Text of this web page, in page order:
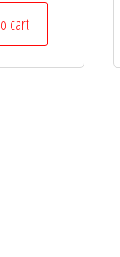
cart